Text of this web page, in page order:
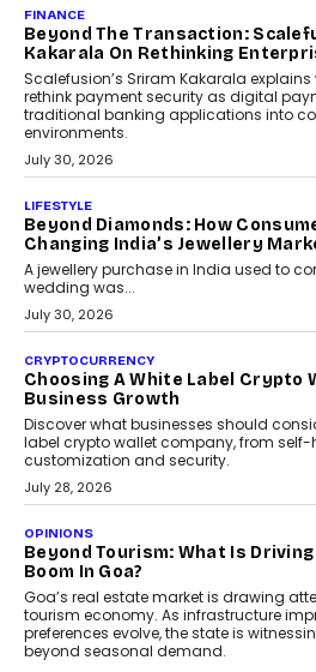
Mahesh Shukla, Founder & CEO of
expanding mutual fund investor base
opportunities for asset-backed
term wealth creation.
August 4, 2026
INTERVIEWS
The Privacy Imperative: Judge
Agarwal On Modernising
The Judge Group’s Abhishek Agarwal
is becoming a strategic business
enterprise technology and digital
August 2, 2026
INTERVIEWS
Beyond The Profile Picture:
FRND Co-founder and CPO
why voice-first interactions and AI-
social discovery for users beyond
August 1, 2026
AUTO
A Beginner’s Guide To Annual
Annual auto maintenance helps keep
and ready for everyday driving....
August 1, 2026
AI
Grading In The AI Era:
Building Teacher-Led